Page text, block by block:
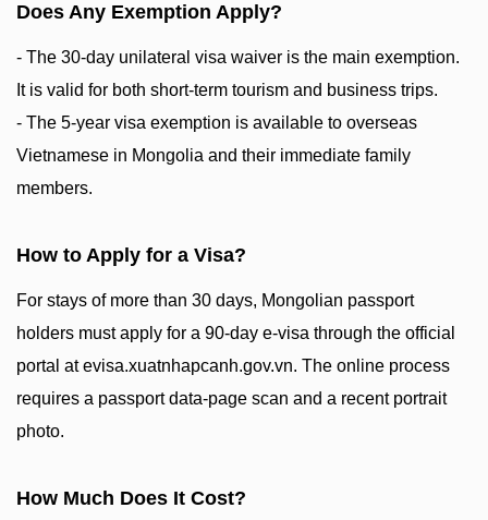
Does Any Exemption Apply?
- The 30-day unilateral visa waiver is the main exemption.
It is valid for both short-term tourism and business trips.
- The 5-year visa exemption is available to overseas
Vietnamese in Mongolia and their immediate family
members.
How to Apply for a Visa?
For stays of more than 30 days, Mongolian passport
holders must apply for a 90-day e-visa through the official
portal at evisa.xuatnhapcanh.gov.vn. The online process
requires a passport data-page scan and a recent portrait
photo.
How Much Does It Cost?